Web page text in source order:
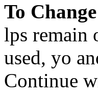
To
lps remain
used, yo
Continue